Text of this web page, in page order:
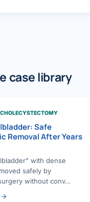
case library
Safe
Removal After Years
with dense
safely by
without conv…